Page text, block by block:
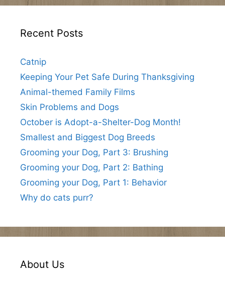
Recent Posts
Catnip
Keeping Your Pet Safe During Thanksgiving
Animal-themed Family Films
Skin Problems and Dogs
October is Adopt-a-Shelter-Dog Month!
Smallest and Biggest Dog Breeds
Grooming your Dog, Part 3: Brushing
Grooming your Dog, Part 2: Bathing
Grooming your Dog, Part 1: Behavior
Why do cats purr?
About Us